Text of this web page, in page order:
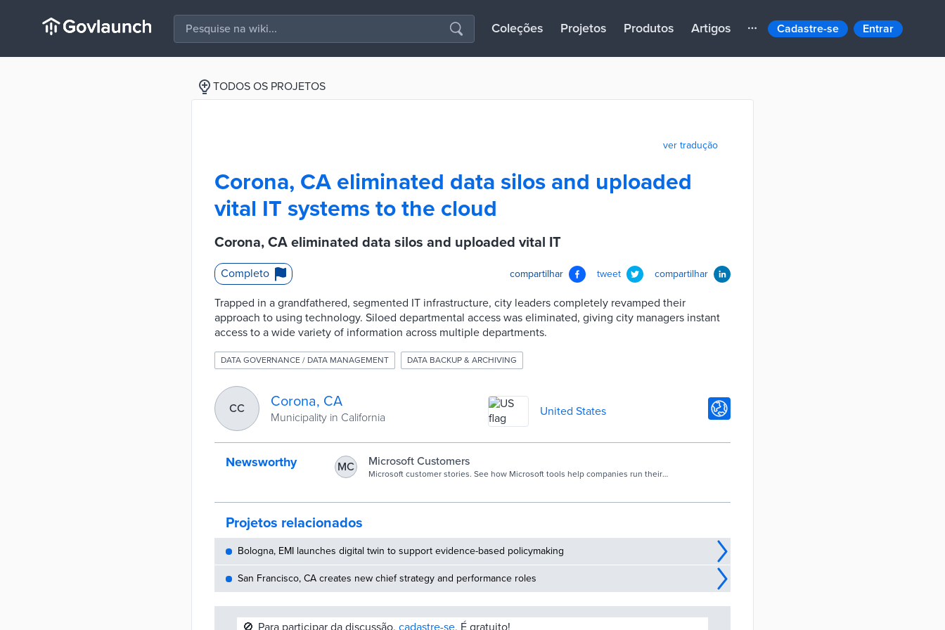
Coleções Projetos Produtos Artigos Cadastre-se Entrar
TODOS OS PROJETOS
ver tradução
Corona, CA eliminated data silos and uploaded
vital IT systems to the cloud
Corona, CA eliminated data silos and uploaded vital IT
Completo compartilhar tweet compartilhar
Trapped in a grandfathered, segmented IT infrastructure, city leaders completely revamped their
approach to using technology. Siloed departmental access was eliminated, giving city managers instant
access to a wide variety of information across multiple departments.
DATA GOVERNANCE / DATA MANAGEMENT DATA BACKUP & ARCHIVING
CC Corona, CA
Municipality in California United States
Newsworthy MC Microsoft Customers
Microsoft customer stories. See how Microsoft tools help companies run their
Projetos relacionados
Bologna, EMI launches digital twin to support evidence-based policymaking
San Francisco, CA creates new chief strategy and performance roles
🚫 Para participar da discussão, cadastre-se. É gratuito!